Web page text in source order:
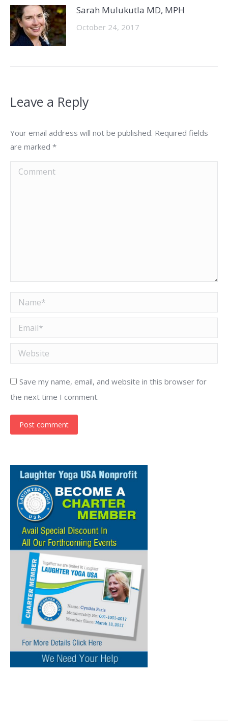
Sarah Mulukutla MD, MPH
October 24, 2017
Leave a Reply
Your email address will not be published. Required fields
are marked *
Comment
Name *
Email *
Website
Save my name, email, and website in this browser for
the next time I comment.
Post comment